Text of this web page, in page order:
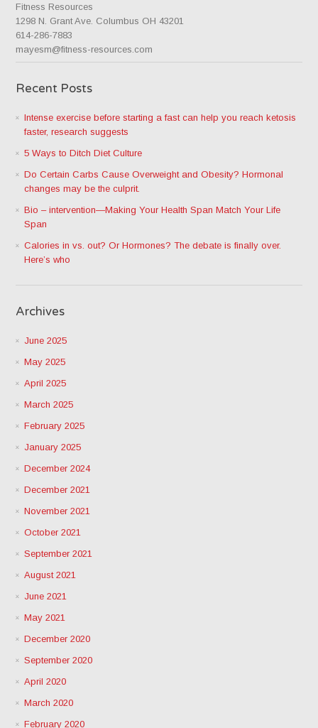
Fitness Resources
1298 N. Grant Ave. Columbus OH 43201
614-286-7883
mayesm@fitness-resources.com
Recent Posts
Intense exercise before starting a fast can help you reach ketosis
faster, research suggests
5 Ways to Ditch Diet Culture
Do Certain Carbs Cause Overweight and Obesity? Hormonal
changes may be the culprit.
Bio – intervention—Making Your Health Span Match Your Life
Span
Calories in vs. out? Or Hormones? The debate is finally over.
Here’s who
Archives
June 2025
May 2025
April 2025
March 2025
February 2025
January 2025
December 2024
December 2021
November 2021
October 2021
September 2021
August 2021
June 2021
May 2021
December 2020
September 2020
April 2020
March 2020
February 2020